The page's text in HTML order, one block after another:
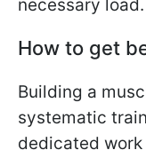
necessary load.
How to get
Building a
systematic
dedicated